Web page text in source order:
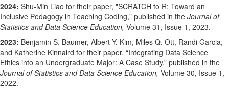
2024: Shu-Min Liao for their paper, "SCRATCH to R: Toward an
Inclusive Pedagogy in Teaching Coding," published in the Journal of
Statistics and Data Science Education, Volume 31, Issue 1, 2023.
2023: Benjamin S. Baumer, Albert Y. Kim, Miles Q. Ott, Randi Garcia,
and Katherine Kinnaird for their paper, “Integrating Data Science
Ethics into an Undergraduate Major: A Case Study,” published in the
Journal of Statistics and Data Science Education, Volume 30, Issue 1,
2022.